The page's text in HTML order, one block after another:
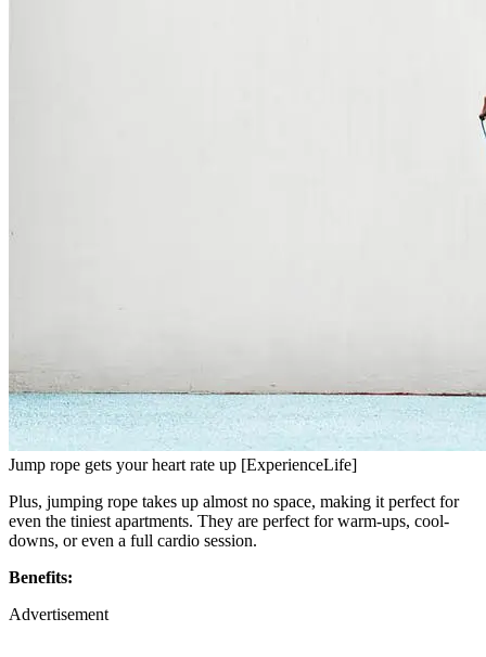
Jump rope gets your heart rate up [ExperienceLife]
Plus, jumping rope takes up almost no space, making it perfect for
even the tiniest apartments. They are perfect for warm-ups, cool-
downs, or even a full cardio session.
Benefits:
Advertisement